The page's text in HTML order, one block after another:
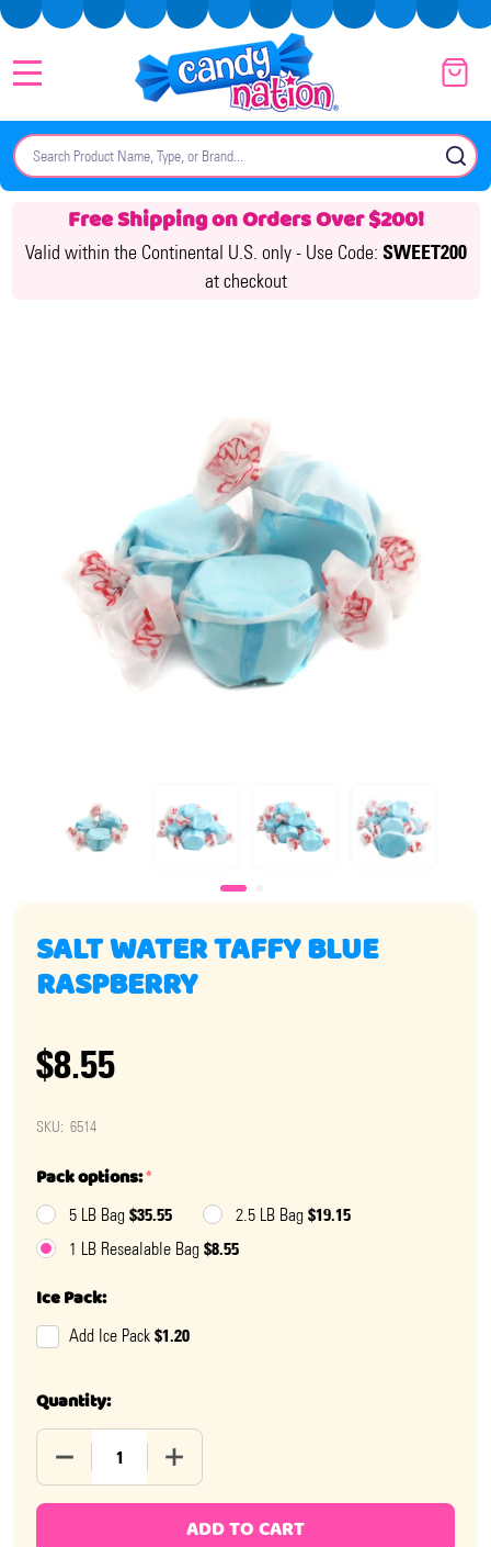
Search
Free Shipping on Orders Over $200!
Valid within the Continental U.S. only - Use Code: SWEET200
at checkout
SALT WATER TAFFY BLUE
RASPBERRY
$8.55
SKU: 6514
Pack options:*
5 LB Bag $35.55 2.5 LB Bag $19.15
1 LB Resealable Bag $8.55
Ice Pack:
Add Ice Pack $1.20
Quantity:
DECREASE QUANTITY OF SALT WATER TAFFY BLUE
INCREASE QUANTITY OF SALT WATER
ADD TO CART